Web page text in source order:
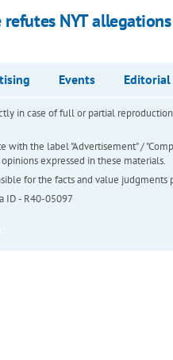
NYT
Events Editorial
in case of full or partial
with the label "Advertisement" /
expressed in these materials.
for the facts and value
ID - R40-05097